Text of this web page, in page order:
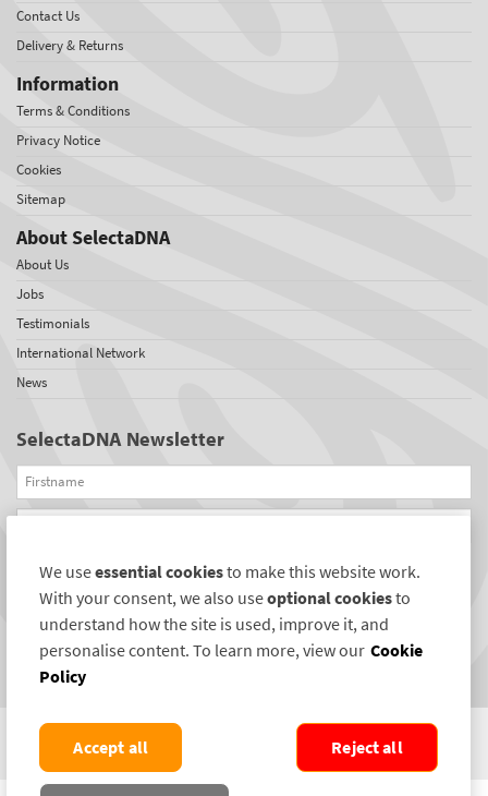
Contact Us
Delivery & Returns
Information
Terms & Conditions
Privacy Notice
Cookies
Sitemap
About SelectaDNA
About Us
Jobs
Testimonials
International Network
News
SelectaDNA Newsletter
Firstname
Email
REGISTER
Connect with us
We useessential cookiesto make this website work.
With your consent, we also useoptional cookiesto
understand how the site is used, improve it, and
personalise content. To learn more, view our Cookie
Policy
Reject all
Accept all